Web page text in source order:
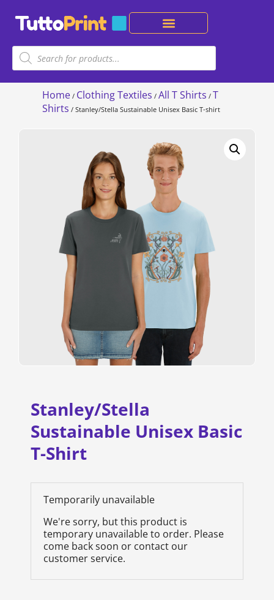
Home / Clothing Textiles / All T Shirts / T
Shirts / Stanley/Stella Sustainable Unisex Basic T-shirt
Stanley/Stella
Sustainable Unisex Basic
T-Shirt
Temporarily unavailable
We're sorry, but this product is
temporary unavailable to order. Please
come back soon or contact our
customer service.